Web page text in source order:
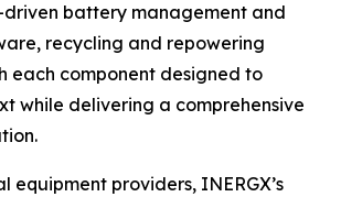
battery management and
recycling and repowering
each component designed to
while delivering a comprehensive
equipment providers, INERGX’s